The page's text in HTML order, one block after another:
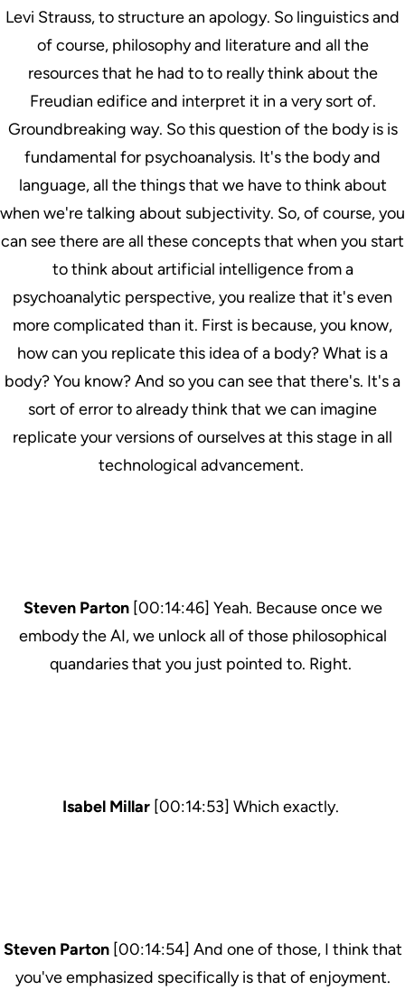
Levi Strauss, to structure an apology. So linguistics and
of course, philosophy and literature and all the
resources that he had to to really think about the
Freudian edifice and interpret it in a very sort of.
Groundbreaking way. So this question of the body is is
fundamental for psychoanalysis. It's the body and
language, all the things that we have to think about
when we're talking about subjectivity. So, of course, you
can see there are all these concepts that when you start
to think about artificial intelligence from a
psychoanalytic perspective, you realize that it's even
more complicated than it. First is because, you know,
how can you replicate this idea of a body? What is a
body? You know? And so you can see that there's. It's a
sort of error to already think that we can imagine
replicate your versions of ourselves at this stage in all
technological advancement.
Steven Parton [00:14:46] Yeah. Because once we
embody the AI, we unlock all of those philosophical
quandaries that you just pointed to. Right.
Isabel Millar [00:14:53] Which exactly.
Steven Parton [00:14:54] And one of those, I think that
you've emphasized specifically is that of enjoyment.